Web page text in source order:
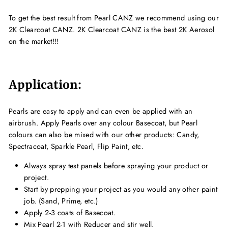
To get the best result from Pearl CANZ we recommend using our
2K Clearcoat CANZ. 2K Clearcoat CANZ is the best 2K Aerosol
on the market!!!
Application:
Pearls are easy to apply and can even be applied with an
airbrush. Apply Pearls over any colour Basecoat, but Pearl
colours can also be mixed with our other products: Candy,
Spectracoat, Sparkle Pearl, Flip Paint, etc.
Always spray test panels before spraying your product or
project.
Start by prepping your project as you would any other paint
job. (Sand, Prime, etc.)
Apply 2-3 coats of Basecoat.
Mix Pearl 2-1 with Reducer and stir well.